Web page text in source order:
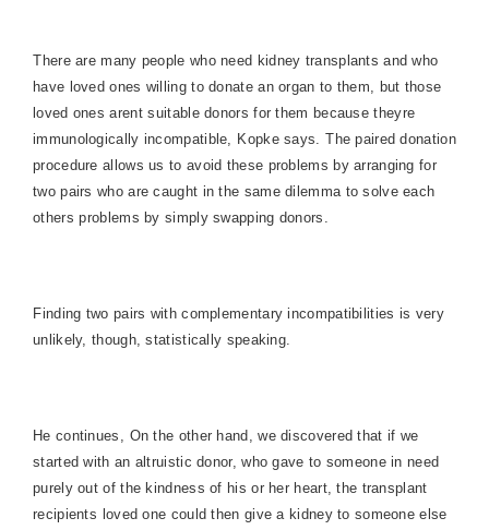
There are many people who need kidney transplants and who
have loved ones willing to donate an organ to them, but those
loved ones arent suitable donors for them because theyre
immunologically incompatible, Kopke says. The paired donation
procedure allows us to avoid these problems by arranging for
two pairs who are caught in the same dilemma to solve each
others problems by simply swapping donors.
Finding two pairs with complementary incompatibilities is very
unlikely, though, statistically speaking.
He continues, On the other hand, we discovered that if we
started with an altruistic donor, who gave to someone in need
purely out of the kindness of his or her heart, the transplant
recipients loved one could then give a kidney to someone else